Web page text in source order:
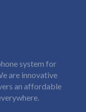
system for
are innovative
an affordable